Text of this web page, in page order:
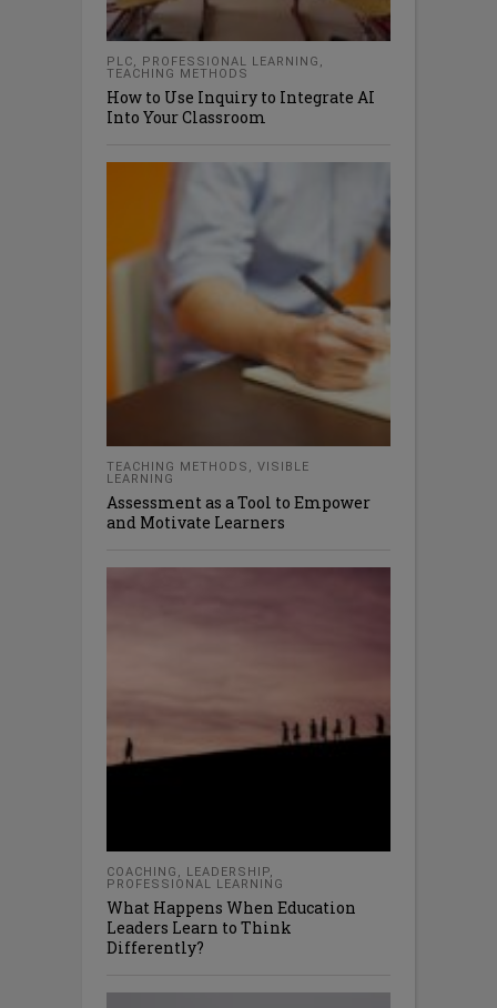
PLC, PROFESSIONAL LEARNING ,
TEACHING METHODS
How to Use Inquiry to Integrate AI
Into Your Classroom
TEACHING METHODS , VISIBLE
LEARNING
Assessment as a Tool to Empower
and Motivate Learners
COACHING , LEADERSHIP,
PROFESSIONAL LEARNING
What Happens When Education
Leaders Learn to Think
Differently?